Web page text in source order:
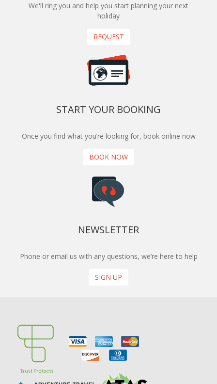
We'll ring you and help you start planning your next
holiday
REQUEST
START YOUR BOOKING
Once you find what you’re looking for, book online now
BOOK NOW
NEWSLETTER
Phone or email us with any questions, we’re here to help
SIGN UP